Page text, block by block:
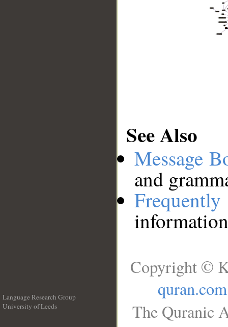
See Also
Message
and
Language Research Group
University of Leeds
Copyright ©
quran.com
The Quranic